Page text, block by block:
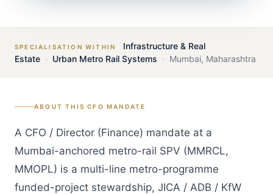
SPECIALISATION WITHIN
Infrastructure & Real
Estate · Urban Metro Rail Systems · Mumbai, Maharashtra
ABOUT THISCFO MANDATE
A CFO / Director (Finance) mandate at a
Mumbai-anchored metro-rail SPV (MMRCL,
MMOPL) is a multi-line metro-programme
funded-project stewardship, JICA / ADB / KfW